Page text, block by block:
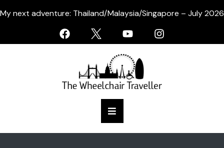
My next adventure: Thailand/Malaysia/Singapore – July 2026